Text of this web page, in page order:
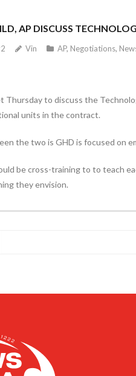
AP DISCUSS
Vin AP, Negotiations,
Thursday to discuss the
units in the contract.
the two is GHD is focused on
be cross-training to to teach
they envision.